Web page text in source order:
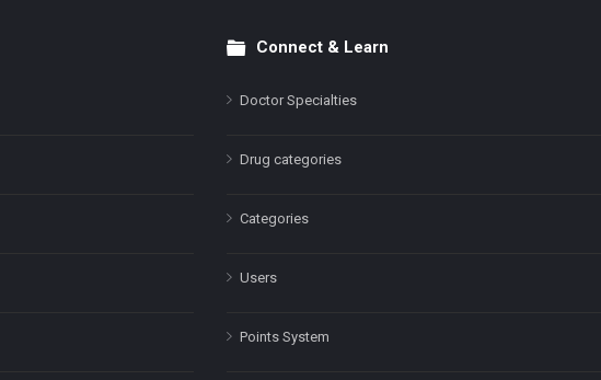
Connect & Learn
Doctor Specialties
Drug categories
Categories
Users
Points System